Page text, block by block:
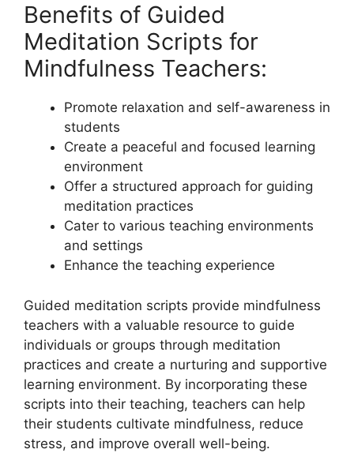
Benefits of Guided
Meditation Scripts for
Mindfulness Teachers:
Promote relaxation and self-awareness in
students
Create a peaceful and focused learning
environment
Offer a structured approach for guiding
meditation practices
Cater to various teaching environments
and settings
Enhance the teaching experience
Guided meditation scripts provide mindfulness
teachers with a valuable resource to guide
individuals or groups through meditation
practices and create a nurturing and supportive
learning environment. By incorporating these
scripts into their teaching, teachers can help
their students cultivate mindfulness, reduce
stress, and improve overall well-being.